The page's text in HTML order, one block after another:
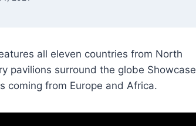
all eleven countries from North
pavilions surround the globe Showcase
coming from Europe and Africa.